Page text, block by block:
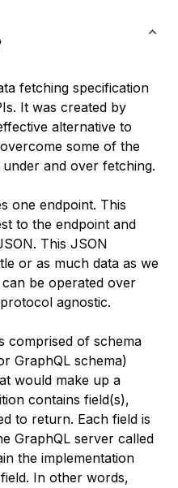
fetching specification
It was created by
alternative to
some of the
and over fetching.
one endpoint. This
to the endpoint and
This JSON
or as much data as we
can be operated over
agnostic.
comprised of schema
GraphQL schema)
would make up a
contains field(s),
to return. Each field is
GraphQL server called
the implementation
In other words,